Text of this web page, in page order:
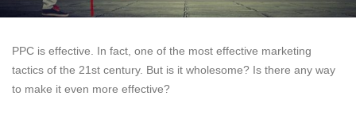
PPC is effective. In fact, one of the most effective marketing
tactics of the 21st century. But is it wholesome? Is there any way
to make it even more effective?